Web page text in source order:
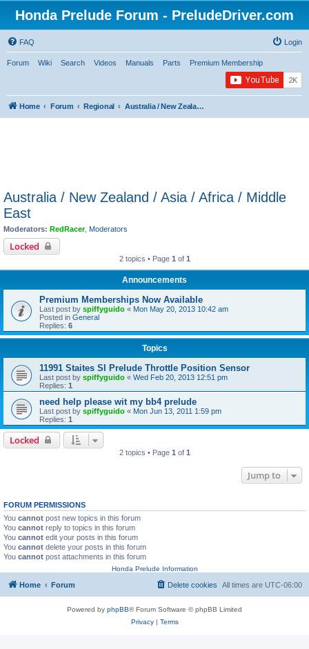
Honda Prelude Forum - PreludeDriver.com
FAQ Login
Forum Wiki Search Videos Manuals Parts Premium Membership
Home Forum Regional Australia / New Zealand / Asia / Africa / Middle East
Australia / New Zealand / Asia / Africa / Middle
East
Moderators: RedRacer, Moderators
Locked
2 topics • Page 1 of 1
Announcements
Premium Memberships Now Available
Last post by spiffyguido « Mon May 20, 2013 10:42 am
Posted in General
Replies: 6
Topics
11991 Staites SI Prelude Throttle Position Sensor
Last post by spiffyguido « Wed Feb 20, 2013 12:51 pm
Replies: 1
need help please wit my bb4 prelude
Last post by spiffyguido « Mon Jun 13, 2011 1:59 pm
Replies: 1
Locked
2 topics • Page 1 of 1
Jump to
FORUM PERMISSIONS
You cannot post new topics in this forum
You cannot reply to topics in this forum
You cannot edit your posts in this forum
You cannot delete your posts in this forum
You cannot post attachments in this forum
Honda Prelude Information
Home Forum All times are UTC-06:00
Delete cookies
Powered by phpBB® Forum Software © phpBB Limited
Privacy| Terms